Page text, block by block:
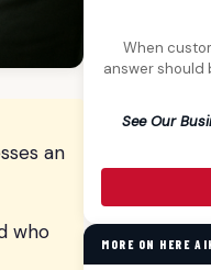
an
who
When
answer should
See Our
MORE ON HERE